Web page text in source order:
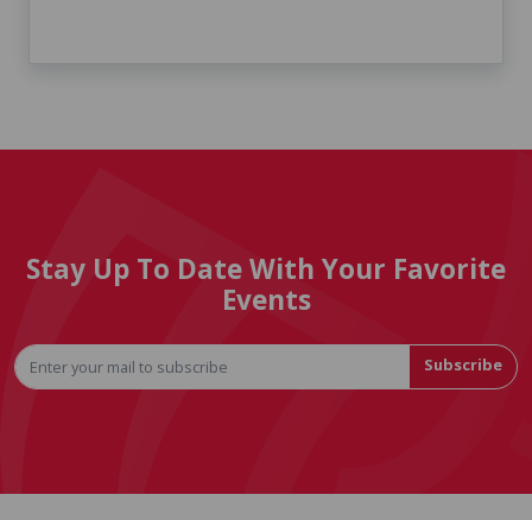
Stay Up To Date With Your Favorite
Events
Subscribe